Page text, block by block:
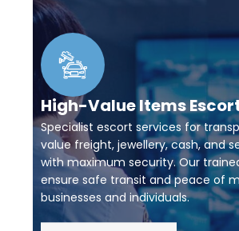
High-Value Items
Specialist escort services for
value freight, jewellery, cash, and
with maximum security. Our
ensure safe transit and peace of
businesses and individuals.